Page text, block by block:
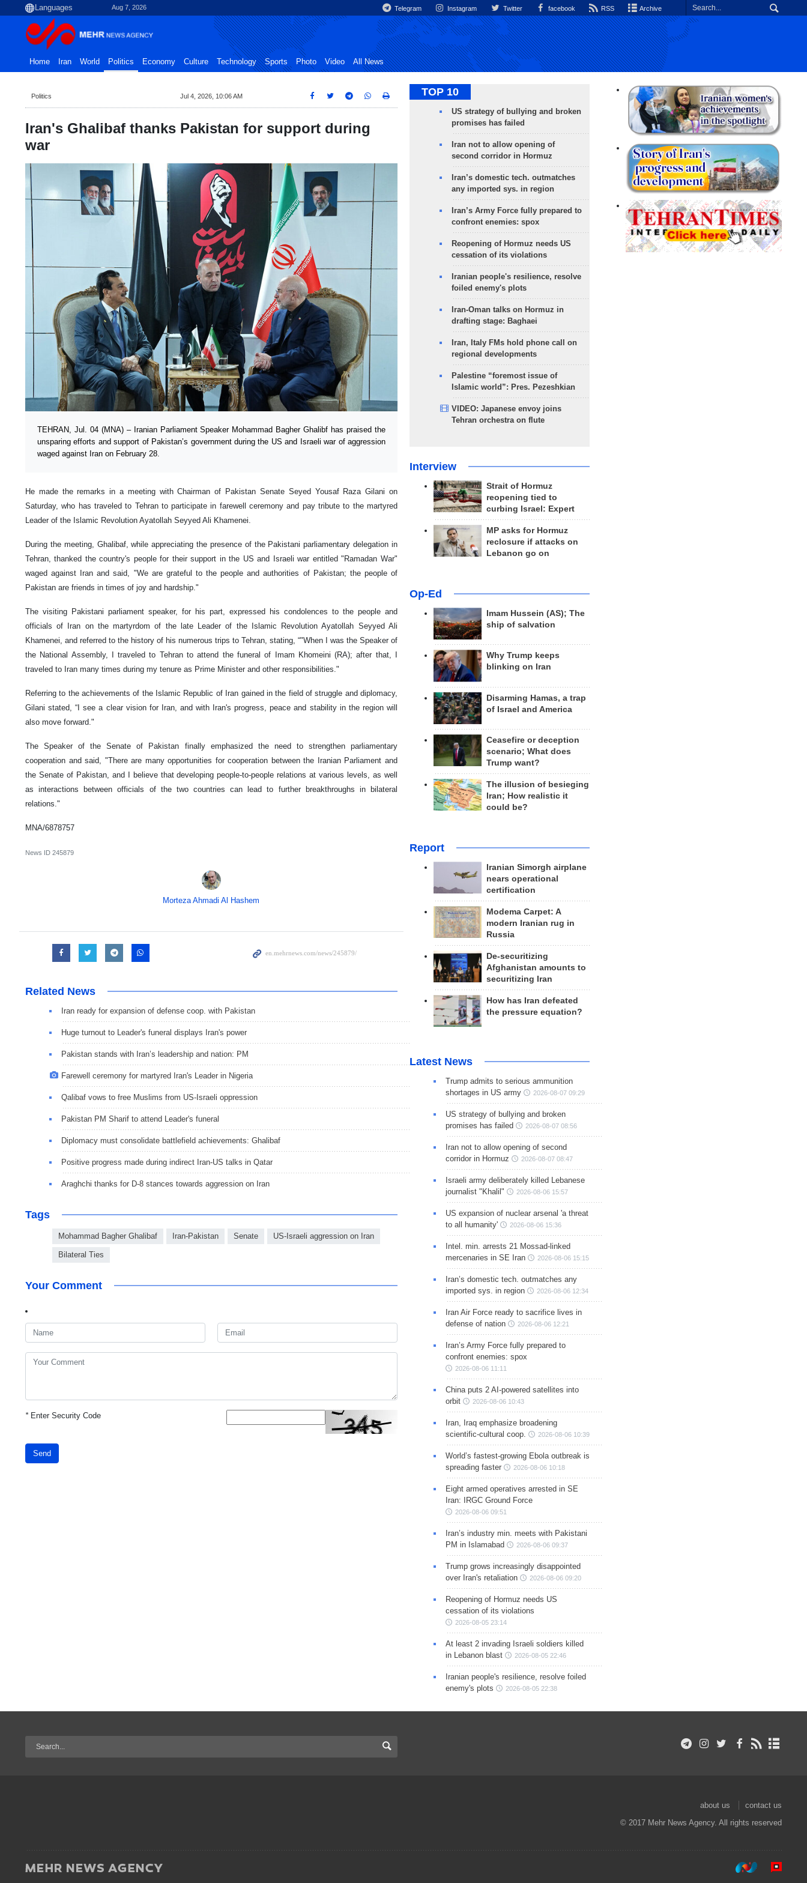
Aug 7, 2026 Telegram Instagram Twitter facebook RSS Archive
Home Iran World Politics Economy Culture Technology Sports Photo Video All News
Politics Jul 4, 2026, 10:06 AM
Iran's Ghalibaf thanks Pakistan for support during
war
TEHRAN, Jul. 04 (MNA) – Iranian Parliament Speaker Mohammad Bagher Ghalibf has praised the
unsparing efforts and support of Pakistan’s government during the US and Israeli war of aggression
waged against Iran on February 28.
He made the remarks in a meeting with Chairman of Pakistan Senate Seyed Yousaf Raza Gilani on
Saturday, who has traveled to Tehran to participate in farewell ceremony and pay tribute to the martyred
Leader of the Islamic Revolution Ayatollah Seyyed Ali Khamenei.
During the meeting, Ghalibaf, while appreciating the presence of the Pakistani parliamentary delegation in
Tehran, thanked the country's people for their support in the US and Israeli war entitled "Ramadan War"
waged against Iran and said, "We are grateful to the people and authorities of Pakistan; the people of
Pakistan are friends in times of joy and hardship."
The visiting Pakistani parliament speaker, for his part, expressed his condolences to the people and
officials of Iran on the martyrdom of the late Leader of the Islamic Revolution Ayatollah Seyyed Ali
Khamenei, and referred to the history of his numerous trips to Tehran, stating, “"When I was the Speaker of
the National Assembly, I traveled to Tehran to attend the funeral of Imam Khomeini (RA); after that, I
traveled to Iran many times during my tenure as Prime Minister and other responsibilities."
Referring to the achievements of the Islamic Republic of Iran gained in the field of struggle and diplomacy,
Gilani stated, “I see a clear vision for Iran, and with Iran's progress, peace and stability in the region will
also move forward."
The Speaker of the Senate of Pakistan finally emphasized the need to strengthen parliamentary
cooperation and said, "There are many opportunities for cooperation between the Iranian Parliament and
the Senate of Pakistan, and I believe that developing people-to-people relations at various levels, as well
as interactions between officials of the two countries can lead to further breakthroughs in bilateral
relations."
MNA/6878757
News ID 245879
Morteza Ahmadi Al Hashem
Related News
Iran ready for expansion of defense coop. with Pakistan
Huge turnout to Leader's funeral displays Iran's power
Pakistan stands with Iran’s leadership and nation: PM
Farewell ceremony for martyred Iran's Leader in Nigeria
Qalibaf vows to free Muslims from US-Israeli oppression
Pakistan PM Sharif to attend Leader's funeral
Diplomacy must consolidate battlefield achievements: Ghalibaf
Positive progress made during indirect Iran-US talks in Qatar
Araghchi thanks for D-8 stances towards aggression on Iran
Tags
Mohammad Bagher Ghalibaf Iran-Pakistan Senate US-Israeli aggression on Iran
Bilateral Ties
Your Comment
*Enter Security Code
Send
TOP 10
US strategy of bullying and broken
promises has failed
Iran not to allow opening of
second corridor in Hormuz
Iran’s domestic tech. outmatches
any imported sys. in region
Iran’s Army Force fully prepared to
confront enemies: spox
Reopening of Hormuz needs US
cessation of its violations
Iranian people's resilience, resolve
foiled enemy's plots
Iran-Oman talks on Hormuz in
drafting stage: Baghaei
Iran, Italy FMs hold phone call on
regional developments
Palestine “foremost issue of
Islamic world”: Pres. Pezeshkian
VIDEO: Japanese envoy joins
Tehran orchestra on flute
Interview
Strait of Hormuz
reopening tied to
curbing Israel: Expert
MP asks for Hormuz
reclosure if attacks on
Lebanon go on
Op-Ed
Imam Hussein (AS); The
ship of salvation
Why Trump keeps
blinking on Iran
Disarming Hamas, a trap
of Israel and America
Ceasefire or deception
scenario; What does
Trump want?
The illusion of besieging
Iran; How realistic it
could be?
Report
Iranian Simorgh airplane
nears operational
certification
Modema Carpet: A
modern Iranian rug in
Russia
De-securitizing
Afghanistan amounts to
securitizing Iran
How has Iran defeated
the pressure equation?
Latest News
Trump admits to serious ammunition
shortages in US army
2026-08-07 09:29
US strategy of bullying and broken
promises has failed
2026-08-07 08:56
Iran not to allow opening of second
corridor in Hormuz
2026-08-07 08:47
Israeli army deliberately killed Lebanese
journalist "Khalil"
2026-08-06 15:57
US expansion of nuclear arsenal 'a threat
to all humanity'
2026-08-06 15:36
Intel. min. arrests 21 Mossad-linked
mercenaries in SE Iran
2026-08-06 15:15
Iran’s domestic tech. outmatches any
imported sys. in region
2026-08-06 12:34
Iran Air Force ready to sacrifice lives in
defense of nation
2026-08-06 12:21
Iran’s Army Force fully prepared to
confront enemies: spox
2026-08-06 11:11
China puts 2 AI-powered satellites into
orbit
2026-08-06 10:43
Iran, Iraq emphasize broadening
scientific-cultural coop.
2026-08-06 10:39
World’s fastest-growing Ebola outbreak is
spreading faster
2026-08-06 10:18
Eight armed operatives arrested in SE
Iran: IRGC Ground Force
2026-08-06 09:51
Iran’s industry min. meets with Pakistani
PM in Islamabad
2026-08-06 09:37
Trump grows increasingly disappointed
over Iran's retaliation
2026-08-06 09:20
Reopening of Hormuz needs US
cessation of its violations
2026-08-05 23:14
At least 2 invading Israeli soldiers killed
in Lebanon blast
2026-08-05 22:46
Iranian people's resilience, resolve foiled
enemy's plots
2026-08-05 22:38
about us
contact us
© 2017 Mehr News Agency. All rights reserved